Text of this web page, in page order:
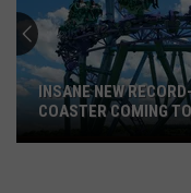
Insane
INSANE NEW
COASTER COMING